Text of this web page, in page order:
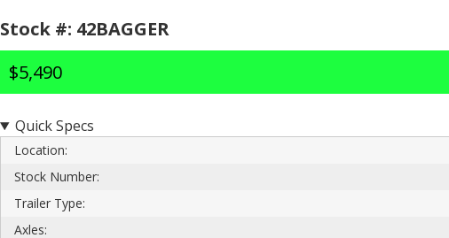
Stock #: 42BAGGER
$5,490
Quick Specs
Location:
Stock Number:
Trailer Type:
Axles: